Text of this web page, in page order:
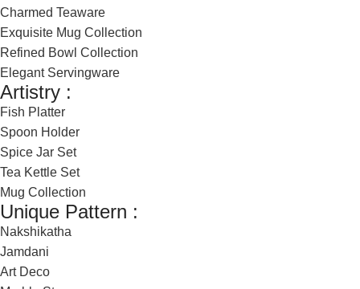
Charmed Teaware
Exquisite Mug Collection
Refined Bowl Collection
Elegant Servingware
Artistry :
Fish Platter
Spoon Holder
Spice Jar Set
Tea Kettle Set
Mug Collection
Unique Pattern :
Nakshikatha
Jamdani
Art Deco